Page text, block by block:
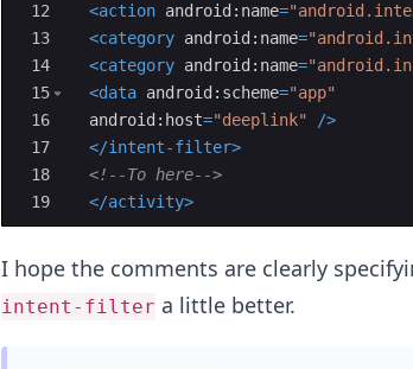
12
13
14
15
16
17
18
19
<action android:name=
<category android:name=
<category android:name=
<data android:scheme="app"
android:host="deeplink"
/>
</intent-filter>
<!--To here-->
</activity>
I hope the comments are clearly
intent-filter a little better.